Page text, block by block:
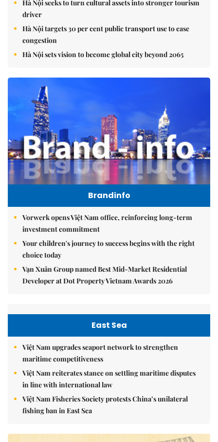
Hà Nội seeks to turn cultural assets into stronger tourism
driver
Hà Nội targets 30 per cent public transport use to ease
congestion
Hà Nội sets vision to become global city beyond 2065
Brandinfo
Vorwerk opens Việt Nam office, reinforcing long-term
investment commitment
Your children's journey to success begins with the right
choice today
Vạn Xuân Group named Best Mid-Market Residential
Developer at Dot Property Vietnam Awards 2026
East Sea
Việt Nam upgrades seaport network to strengthen
maritime competitiveness
Việt Nam reiterates stance on settling maritime disputes
in line with international law
Việt Nam Fisheries Society protests China’s unilateral
fishing ban in East Sea